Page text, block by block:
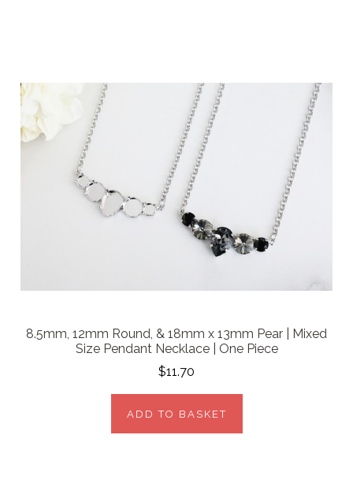
8.5mm, 12mm Round, & 18mm x 13mm Pear | Mixed
Size Pendant Necklace | One Piece
$11.70
ADD TO BASKET